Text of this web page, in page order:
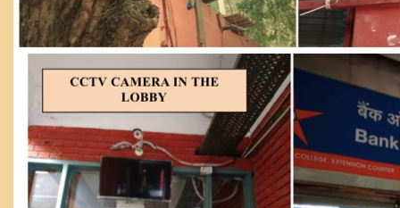
Time Table
Result Analysis
IGNOU
Research Projects
Research Guidance
Collaboration
Seminars/Webinars/Workshops